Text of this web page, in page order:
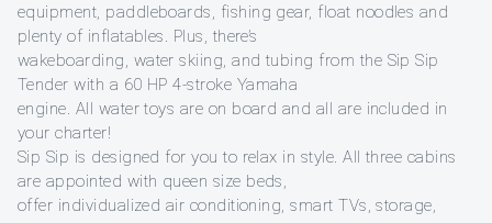
equipment, paddleboards, fishing gear, float noodles and
plenty of inflatables. Plus, there’s
wakeboarding, water skiing, and tubing from the Sip Sip
Tender with a 60 HP 4-stroke Yamaha
engine. All water toys are on board and all are included in
your charter!
Sip Sip is designed for you to relax in style. All three cabins
are appointed with queen size beds,
offer individualized air conditioning, smart TVs, storage,